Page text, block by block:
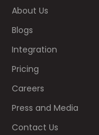
About Us
Blogs
Integration
Pricing
Careers
Press and Media
Contact Us